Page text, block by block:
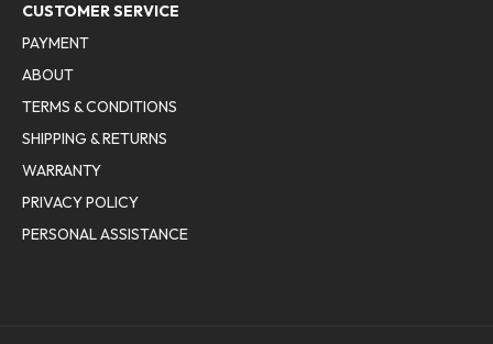
CUSTOMER SERVICE
PAYMENT
ABOUT
TERMS & CONDITIONS
SHIPPING & RETURNS
WARRANTY
PRIVACY POLICY
PERSONAL ASSISTANCE